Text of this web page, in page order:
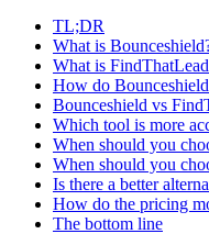
TL;DR
What is
What is
How do
Bounceshield vs
Which tool is more
When should you
When should you
Is there a better
How do the pricing
The bottom line